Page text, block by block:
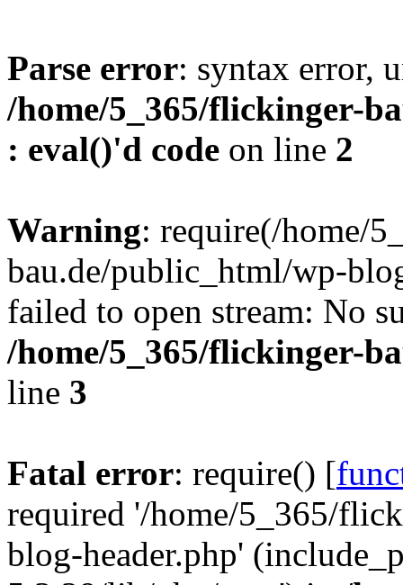
Parse error: syntax error,
/home/5_365/flickinger-
: eval()'d code on line 2
Warning: require(/home/
bau.de/public_html/wp-
failed to open stream: No
/home/5_365/flickinger-
line 3
Fatal error: require() [
required '/home/5_365/
blog-header.php'